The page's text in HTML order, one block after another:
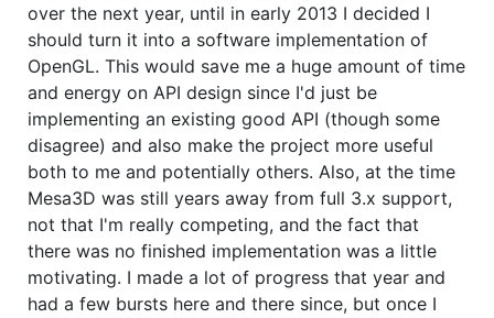
over the next year, until in early 2013 I decided I
should turn it into a software implementation of
OpenGL. This would save me a huge amount of time
and energy on API design since I'd just be
implementing an existing good API (though some
disagree) and also make the project more useful
both to me and potentially others. Also, at the time
Mesa3D was still years away from full 3.x support,
not that I'm really competing, and the fact that
there was no finished implementation was a little
motivating. I made a lot of progress that year and
had a few bursts here and there since, but once I